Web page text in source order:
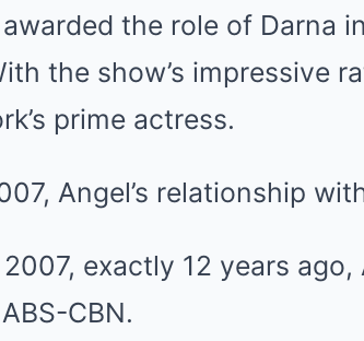
the role of Darna
the show’s impressive
prime actress.
Angel’s relationship
2007, exactly 12 years
CBN.